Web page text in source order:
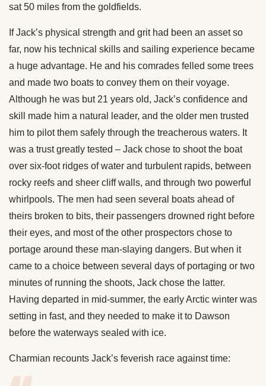
sat 50 miles from the goldfields.
If Jack’s physical strength and grit had been an asset so
far, now his technical skills and sailing experience became
a huge advantage. He and his comrades felled some trees
and made two boats to convey them on their voyage.
Although he was but 21 years old, Jack’s confidence and
skill made him a natural leader, and the older men trusted
him to pilot them safely through the treacherous waters. It
was a trust greatly tested – Jack chose to shoot the boat
over six-foot ridges of water and turbulent rapids, between
rocky reefs and sheer cliff walls, and through two powerful
whirlpools. The men had seen several boats ahead of
theirs broken to bits, their passengers drowned right before
their eyes, and most of the other prospectors chose to
portage around these man-slaying dangers. But when it
came to a choice between several days of portaging or two
minutes of running the shoots, Jack chose the latter.
Having departed in mid-summer, the early Arctic winter was
setting in fast, and they needed to make it to Dawson
before the waterways sealed with ice.
Charmian recounts Jack’s feverish race against time: